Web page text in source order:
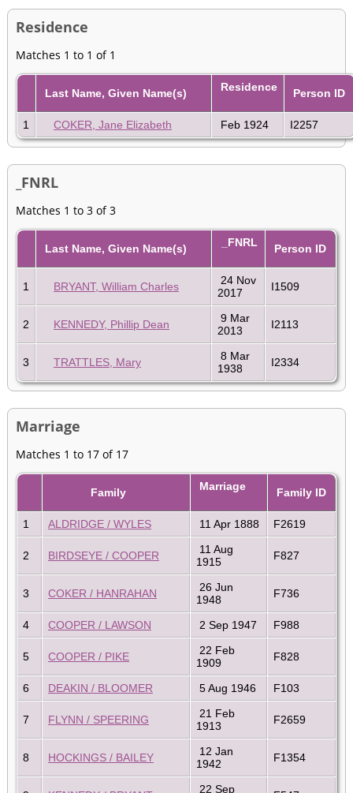
Residence
Matches 1 to 1 of 1
Last Name, Given Name(s) Residence Person ID
1 COKER, Jane Elizabeth Feb 1924 I2257
_FNRL
Matches 1 to 3 of 3
Last Name, Given Name(s) _FNRL Person ID
1 BRYANT, William Charles
24 Nov
2017
I1509
2 KENNEDY, Phillip Dean
9 Mar
2013
I2113
3 TRATTLES, Mary
8 Mar
1938
I2334
Marriage
Matches 1 to 17 of 17
Family Marriage Family ID
1 ALDRIDGE / WYLES 11 Apr 1888 F2619
2 BIRDSEYE / COOPER
11 Aug
1915
F827
3 COKER / HANRAHAN
26 Jun
1948
F736
4 COOPER / LAWSON 2 Sep 1947 F988
5 COOPER / PIKE
22 Feb
1909
F828
6 DEAKIN / BLOOMER 5 Aug 1946 F103
7 FLYNN / SPEERING
21 Feb
1913
F2659
8 HOCKINGS / BAILEY
12 Jan
1942
F1354
22 Sep